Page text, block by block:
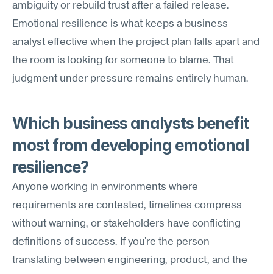
ambiguity or rebuild trust after a failed release.
Emotional resilience is what keeps a business
analyst effective when the project plan falls apart and
the room is looking for someone to blame. That
judgment under pressure remains entirely human.
Which business analysts benefit
most from developing emotional
resilience?
Anyone working in environments where
requirements are contested, timelines compress
without warning, or stakeholders have conflicting
definitions of success. If you're the person
translating between engineering, product, and the